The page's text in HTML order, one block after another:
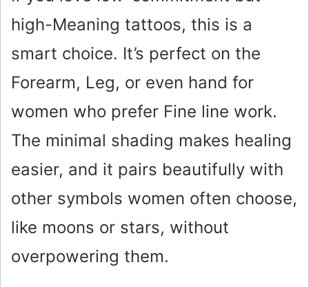
high-Meaning tattoos, this is a
smart choice. It’s perfect on the
Forearm, Leg, or even hand for
women who prefer Fine line work.
The minimal shading makes healing
easier, and it pairs beautifully with
other symbols women often choose,
like moons or stars, without
overpowering them.